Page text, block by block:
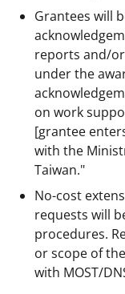
Grantees will
reports and/
under the
on work
[grantee
with the
Taiwan."
No-cost
requests will
procedures.
or scope of
with MOST/